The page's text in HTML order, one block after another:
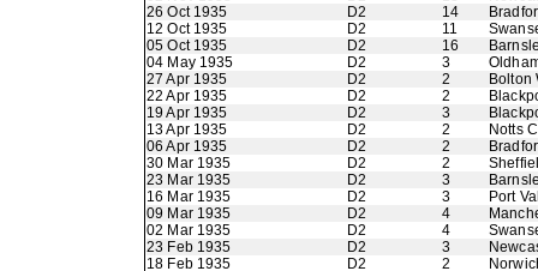
26 Oct 1935
D2 14
12 Oct 1935
D2 11
05 Oct 1935
D2 16
04 May 1935
D2 3
27 Apr 1935
D2 2
Bolton
22 Apr 1935
D2 2
19 Apr 1935
D2 3
13 Apr 1935
D2 2
Notts
06 Apr 1935
D2 2
30 Mar 1935
D2 2
23 Mar 1935
D2 3
16 Mar 1935
D2 3
Port
09 Mar 1935
D2 4
02 Mar 1935
D2 4
23 Feb 1935
D2 3
18 Feb 1935
D2 2